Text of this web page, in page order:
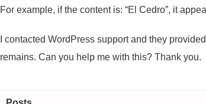
For example, if the content is: “El Cedro”, it
I contacted WordPress support and they
remains. Can you help me with this? Thank you.